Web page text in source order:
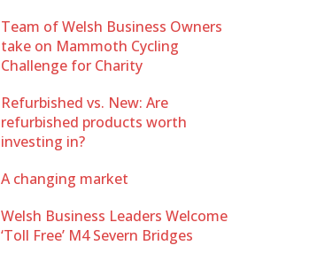
Team of Welsh Business Owners
take on Mammoth Cycling
Challenge for Charity
Refurbished vs. New: Are
refurbished products worth
investing in?
A changing market
Welsh Business Leaders Welcome
‘Toll Free’ M4 Severn Bridges